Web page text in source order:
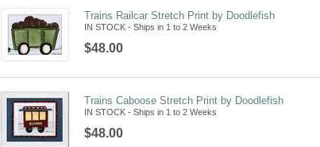
Trains Railcar Stretch Print by Doodlefish
IN STOCK - Ships in 1 to 2 Weeks
$48.00
Trains Caboose Stretch Print by Doodlefish
IN STOCK - Ships in 1 to 2 Weeks
$48.00